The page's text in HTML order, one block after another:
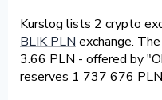
Kurslog lists 2 crypto
BLIK PLN exchange.
3.66 PLN - offered by
reserves 1 737 676